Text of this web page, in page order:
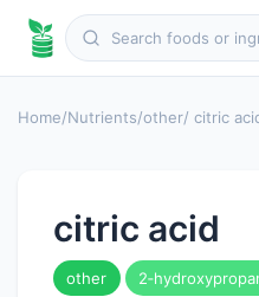
Home/Nutrients/other/ citric
citric acid
other